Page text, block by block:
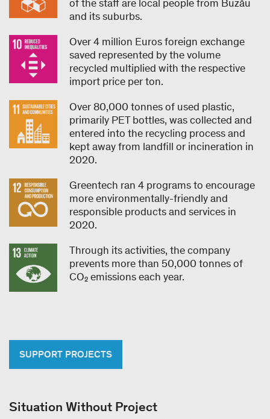
of the staff are local people from Buzău
and its suburbs.
Over 4 million Euros foreign exchange
saved represented by the volume
recycled multiplied with the respective
import price per ton.
Over 80,000 tonnes of used plastic,
primarily PET bottles, was collected and
entered into the recycling process and
kept away from landfill or incineration in
2020.
Greentech ran 4 programs to encourage
more environmentally-friendly and
responsible products and services in
2020.
Through its activities, the company
prevents more than 50,000 tonnes of
CO₂ emissions each year.
SUPPORT PROJECTS
Situation Without Project